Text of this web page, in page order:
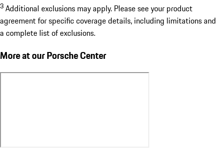
3 Additional exclusions may apply. Please see your product
agreement for specific coverage details, including limitations and
a complete list of exclusions.
More at our Porsche Center